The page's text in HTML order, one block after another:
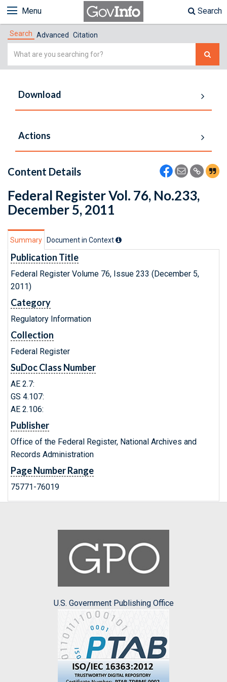
Menu Search
Search Advanced Citation
Simple
Download
Actions
Content Details
Federal Register Vol. 76, No.233,
December 5, 2011
Summary Document in Context
Publication Title
Federal Register Volume 76, Issue 233 (December 5,
2011)
Category
Regulatory Information
Collection
Federal Register
SuDoc Class Number
AE 2.7:
GS 4.107:
AE 2.106:
Publisher
Office of the Federal Register, National Archives and
Records Administration
Page Number Range
75771-76019
U.S. Government Publishing Office